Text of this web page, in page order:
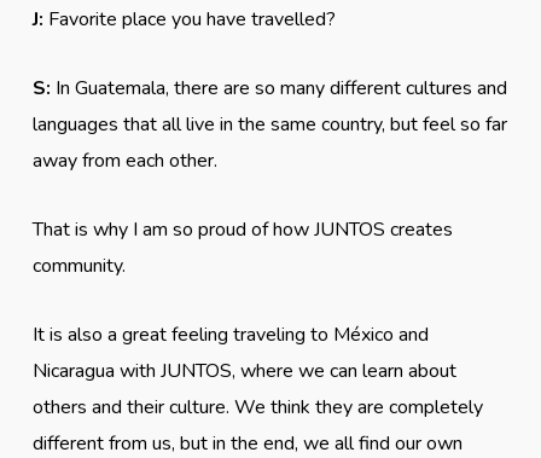
J: Favorite place you have travelled?
S: In Guatemala, there are so many different cultures and
languages that all live in the same country, but feel so far
away from each other.
That is why I am so proud of how JUNTOS creates
community.
It is also a great feeling traveling to México and
Nicaragua with JUNTOS, where we can learn about
others and their culture. We think they are completely
different from us, but in the end, we all find our own